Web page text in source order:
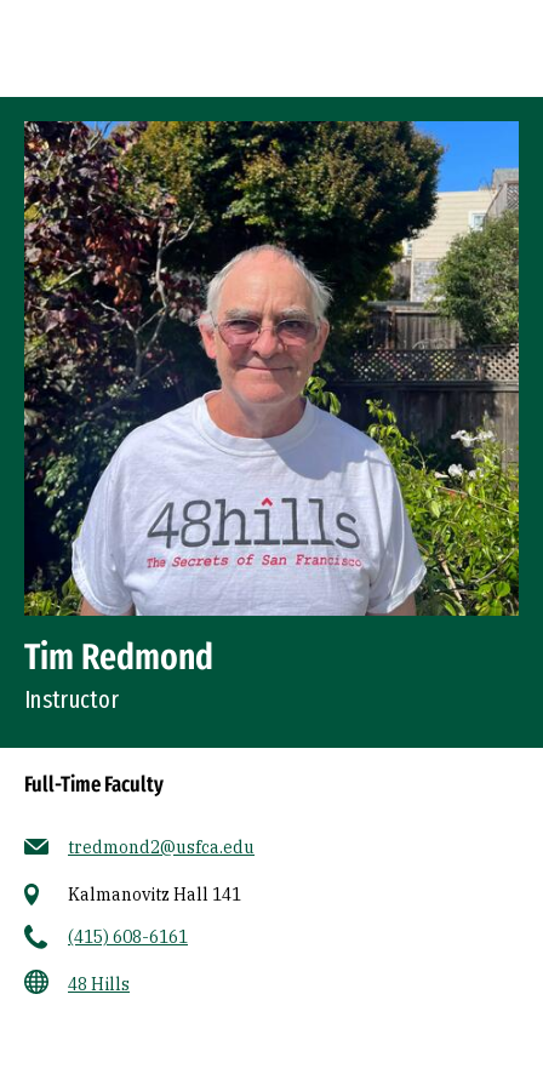
Tim Redmond
Instructor
Full-Time Faculty
tredmond2@usfca.edu
Kalmanovitz Hall 141
(415) 608-6161
48 Hills